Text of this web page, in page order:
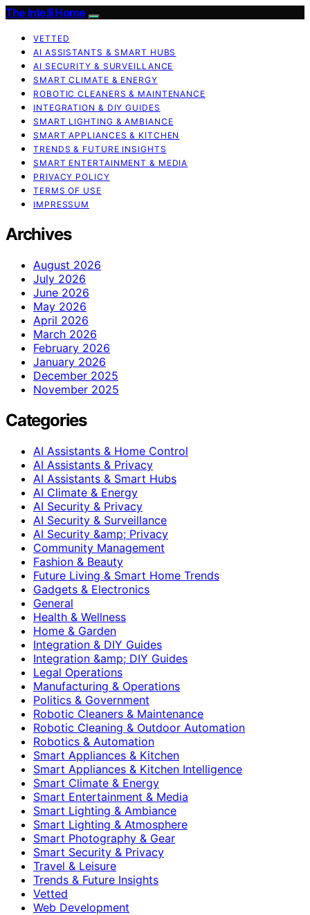
The Intelli Home
VETTED
AI ASSISTANTS & SMART HUBS
AI SECURITY & SURVEILLANCE
SMART CLIMATE & ENERGY
ROBOTIC CLEANERS & MAINTENANCE
INTEGRATION & DIY GUIDES
SMART LIGHTING & AMBIANCE
SMART APPLIANCES & KITCHEN
TRENDS & FUTURE INSIGHTS
SMART ENTERTAINMENT & MEDIA
PRIVACY POLICY
TERMS OF USE
IMPRESSUM
Archives
August 2026
July 2026
June 2026
May 2026
April 2026
March 2026
February 2026
January 2026
December 2025
November 2025
Categories
AI Assistants & Home Control
AI Assistants & Privacy
AI Assistants & Smart Hubs
AI Climate & Energy
AI Security & Privacy
AI Security & Surveillance
AI Security &amp; Privacy
Community Management
Fashion & Beauty
Future Living & Smart Home Trends
Gadgets & Electronics
General
Health & Wellness
Home & Garden
Integration & DIY Guides
Integration &amp; DIY Guides
Legal Operations
Manufacturing & Operations
Politics & Government
Robotic Cleaners & Maintenance
Robotic Cleaning & Outdoor Automation
Robotics & Automation
Smart Appliances & Kitchen
Smart Appliances & Kitchen Intelligence
Smart Climate & Energy
Smart Entertainment & Media
Smart Lighting & Ambiance
Smart Lighting & Atmosphere
Smart Photography & Gear
Smart Security & Privacy
Travel & Leisure
Trends & Future Insights
Vetted
Web Development